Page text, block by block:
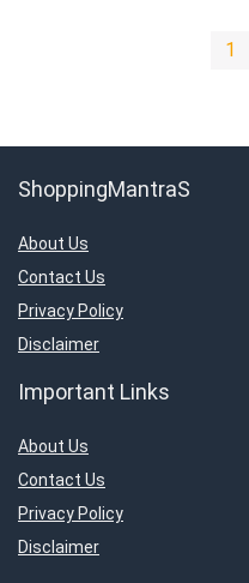
1
ShoppingMantraS
About Us
Contact Us
Privacy Policy
Disclaimer
Important Links
About Us
Contact Us
Privacy Policy
Disclaimer